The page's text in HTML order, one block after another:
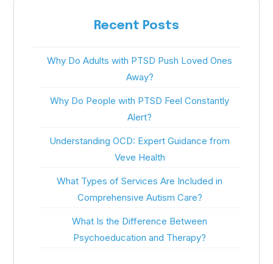
Recent Posts
Why Do Adults with PTSD Push Loved Ones
Away?
Why Do People with PTSD Feel Constantly
Alert?
Understanding OCD: Expert Guidance from
Veve Health
What Types of Services Are Included in
Comprehensive Autism Care?
What Is the Difference Between
Psychoeducation and Therapy?